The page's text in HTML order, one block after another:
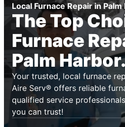
Local Furnace Repair in
The Top
Furnace
Palm
Your trusted, local furnace
Aire Serv® offers reliable
qualified service
you can trust!